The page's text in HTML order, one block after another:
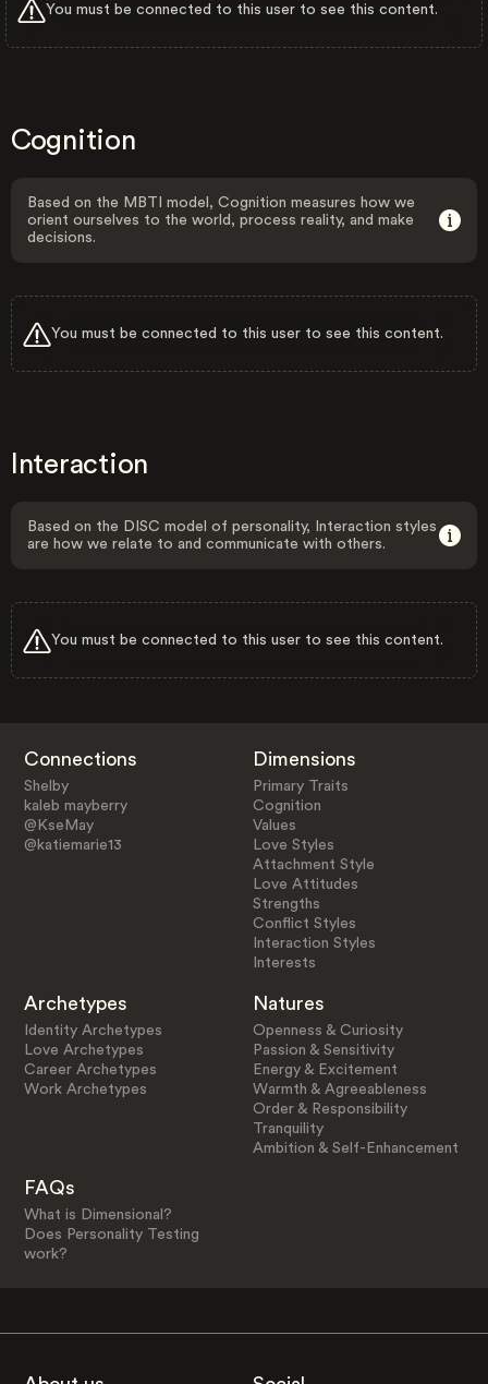
You must be connected to this user to see this content.
Cognition
Based on the MBTI model, Cognition measures how we
orient ourselves to the world, process reality, and make
decisions.
You must be connected to this user to see this content.
Interaction
Based on the DISC model of personality, Interaction styles
are how we relate to and communicate with others.
You must be connected to this user to see this content.
Connections
Shelby
kaleb mayberry
@KseMay
@katiemarie13
Dimensions
Primary Traits
Cognition
Values
Love Styles
Attachment Style
Love Attitudes
Strengths
Conflict Styles
Interaction Styles
Interests
Archetypes
Identity Archetypes
Love Archetypes
Career Archetypes
Work Archetypes
Natures
Openness & Curiosity
Passion & Sensitivity
Energy & Excitement
Warmth & Agreeableness
Order & Responsibility
Tranquility
Ambition & Self-Enhancement
FAQs
What is Dimensional?
Does Personality Testing
work?